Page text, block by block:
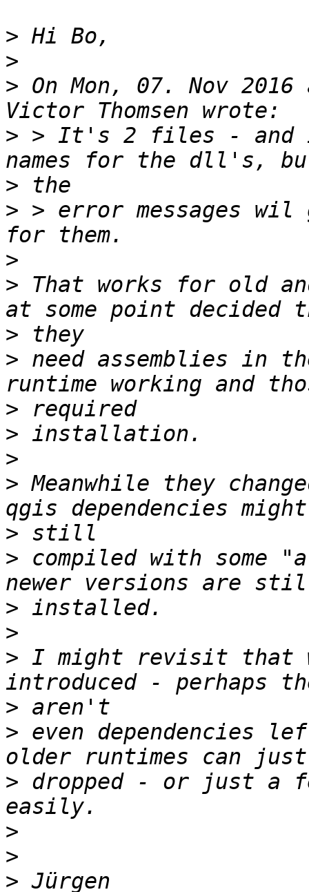
>
>
> On Mon, 07. Nov
> > It's 2 files - and
>
> > error messages wil
>
> That works for old
>
> need assemblies in
>
>
>
> Meanwhile they
>
> compiled with some
>
>
> I might revisit that
>
> even dependencies
> dropped - or just a
>
>
>